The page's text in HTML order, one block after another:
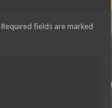
Required fields are marked